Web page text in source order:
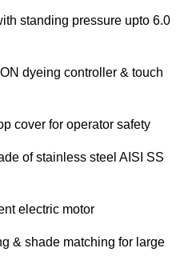
standing pressure upto 6.0
dyeing controller & touch
cover for operator safety
of stainless steel AISI SS
electric motor
& shade matching for large